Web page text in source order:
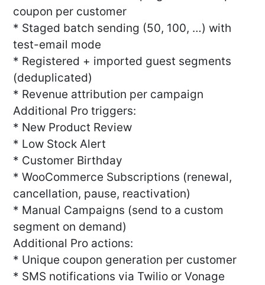
coupon per customer
* Staged batch sending (50, 100, …) with
test-email mode
* Registered + imported guest segments
(deduplicated)
* Revenue attribution per campaign
Additional Pro triggers:
* New Product Review
* Low Stock Alert
* Customer Birthday
* WooCommerce Subscriptions (renewal,
cancellation, pause, reactivation)
* Manual Campaigns (send to a custom
segment on demand)
Additional Pro actions:
* Unique coupon generation per customer
* SMS notifications via Twilio or Vonage